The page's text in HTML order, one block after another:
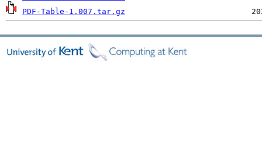
PDF-Table-1.007.tar.gz